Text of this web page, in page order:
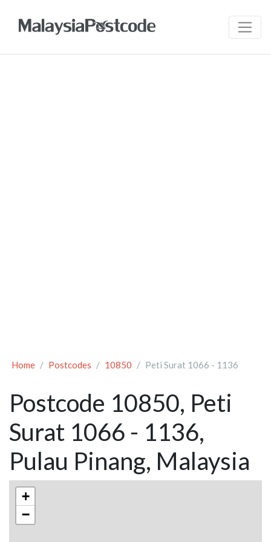
Home Postcodes 10850 Peti Surat 1066 - 1136
Postcode 10850, Peti
Surat 1066 - 1136,
Pulau Pinang, Malaysia
+
−